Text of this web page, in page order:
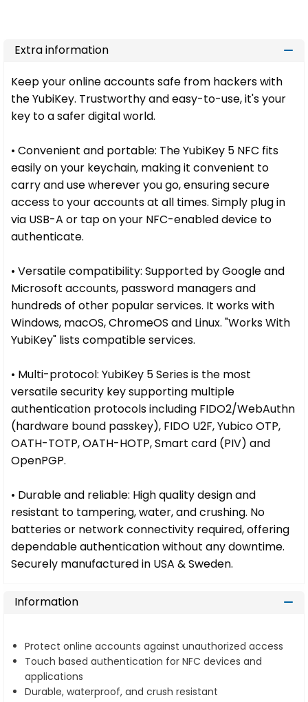
Extra information
Keep your online accounts safe from hackers with
the YubiKey. Trustworthy and easy-to-use, it's your
key to a safer digital world.
• Convenient and portable: The YubiKey 5 NFC fits
easily on your keychain, making it convenient to
carry and use wherever you go, ensuring secure
access to your accounts at all times. Simply plug in
via USB-A or tap on your NFC-enabled device to
authenticate.
• Versatile compatibility: Supported by Google and
Microsoft accounts, password managers and
hundreds of other popular services. It works with
Windows, macOS, ChromeOS and Linux. "Works With
YubiKey" lists compatible services.
• Multi-protocol: YubiKey 5 Series is the most
versatile security key supporting multiple
authentication protocols including FIDO2/WebAuthn
(hardware bound passkey), FIDO U2F, Yubico OTP,
OATH-TOTP, OATH-HOTP, Smart card (PIV) and
OpenPGP.
• Durable and reliable: High quality design and
resistant to tampering, water, and crushing. No
batteries or network connectivity required, offering
dependable authentication without any downtime.
Securely manufactured in USA & Sweden.
Information
Protect online accounts against unauthorized access
Touch based authentication for NFC devices and
applications
Durable, waterproof, and crush resistant